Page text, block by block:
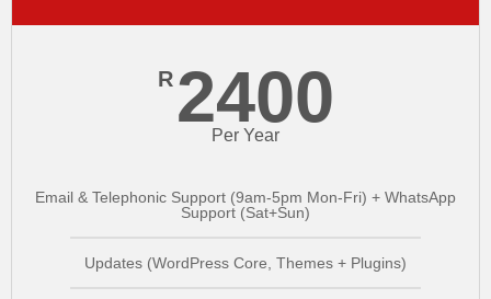
R 2400
Per Year
Email & Telephonic Support (9am-5pm Mon-Fri) + WhatsApp
Support (Sat+Sun)
Updates (WordPress Core, Themes + Plugins)